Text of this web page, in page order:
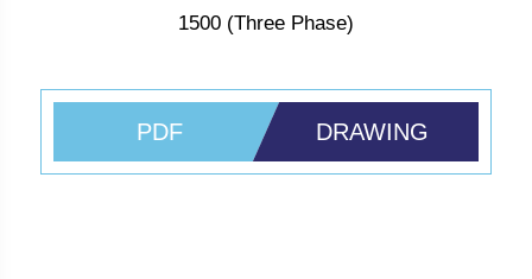
1500 (Three Phase)
PDF DRAWING